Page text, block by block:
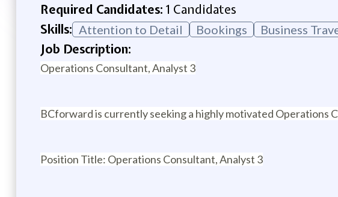
Required Candidates: 1 Candidates
Skills: Attention to Detail Bookings Business
Job Description:
Operations Consultant, Analyst 3
BCforward is currently seeking a highly motivated Operations
Position Title: Operations Consultant, Analyst 3